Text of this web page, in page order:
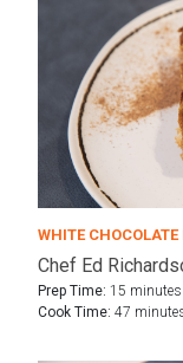
WHITE
Chef Ed
Prep Time: 15 minutes
Cook Time: 47